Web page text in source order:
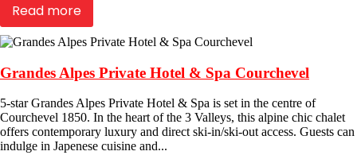
Read more
Grandes Alpes Private Hotel & Spa Courchevel
5-star Grandes Alpes Private Hotel & Spa is set in the centre of
Courchevel 1850. In the heart of the 3 Valleys, this alpine chic chalet
offers contemporary luxury and direct ski-in/ski-out access. Guests can
indulge in Japenese cuisine and...